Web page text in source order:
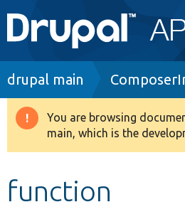
Main
navigation
Go to Drupal.org
Drupal 8+
Breadcrumb
drupal main
Warning
message
You are browsing
main, which is the
function